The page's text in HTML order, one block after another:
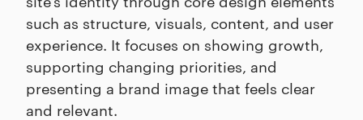
such as structure, visuals, content, and user
experience. It focuses on showing growth,
supporting changing priorities, and
presenting a brand image that feels clear
and relevant.